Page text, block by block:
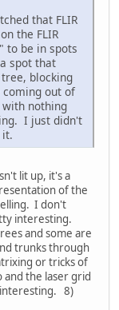
that FLIR
the FLIR
to be in spots
spot that
blocking
out of
with nothing
I just didn't
it.
lit up, it's a
of the
I don't
interesting.
and some are
trunks through
or tricks of
the laser grid
interesting. 8)